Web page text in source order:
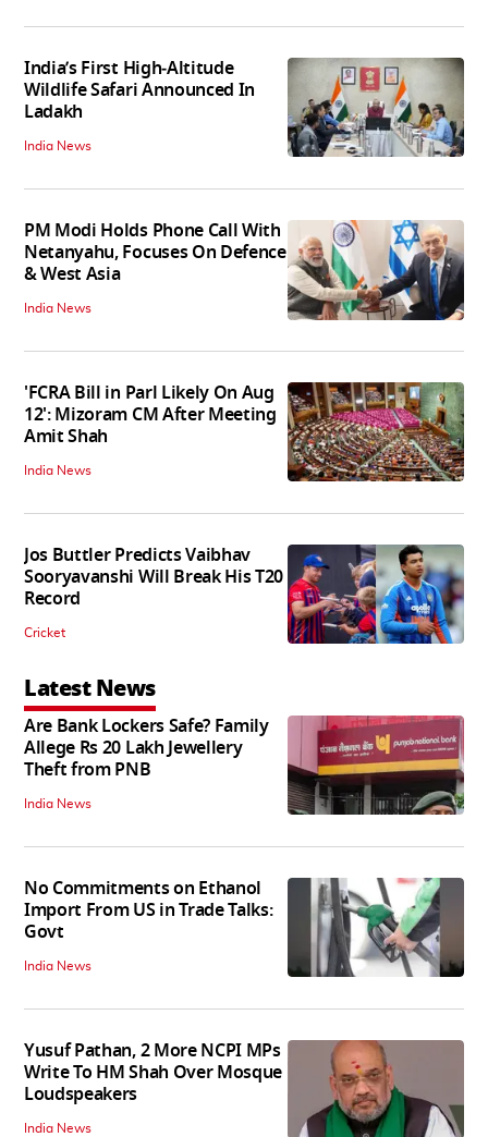
India’s First High‑Altitude
Wildlife Safari Announced In
Ladakh
India News
PM Modi Holds Phone Call With
Netanyahu, Focuses On Defence
& West Asia
India News
'FCRA Bill in Parl Likely On Aug
12': Mizoram CM After Meeting
Amit Shah
India News
Jos Buttler Predicts Vaibhav
Sooryavanshi Will Break His T20
Record
Cricket
Latest News
Are Bank Lockers Safe? Family
Allege Rs 20 Lakh Jewellery
Theft from PNB
India News
No Commitments on Ethanol
Import From US in Trade Talks:
Govt
India News
Yusuf Pathan, 2 More NCPI MPs
Write To HM Shah Over Mosque
Loudspeakers
India News